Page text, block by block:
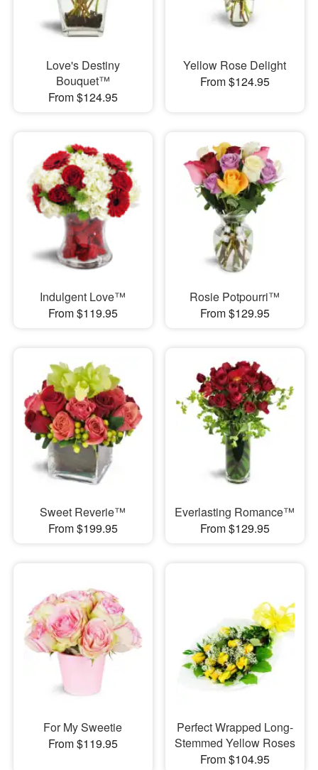
Love's Destiny
Bouquet™
From $124.95
Yellow Rose Delight
From $124.95
Indulgent Love™
From $119.95
Rosie Potpourri™
From $129.95
Sweet Reverie™
From $199.95
Everlasting Romance™
From $129.95
For My Sweetie
From $119.95
Perfect Wrapped Long-
Stemmed Yellow Roses
From $104.95